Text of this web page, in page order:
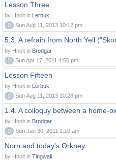
Lesson Three
by Hnolt in Lerbuk
0
Sun Aug 11, 2013 10:12 pm
5.3. A refrain from North Yell
by Hnolt in Brodgar
0
Sun Apr 17, 2011 4:50 pm
Lesson Fifteen
by Hnolt in Lerbuk
0
Sun Aug 11, 2013 10:28 pm
1.4. A colloquy between a home-
by Hnolt in Brodgar
0
Sun Jan 30, 2011 2:10 am
Norn and today's Orkney
by Hnolt in Tingwall